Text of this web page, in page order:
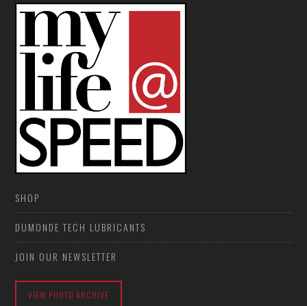
SHOP
DUMONDE TECH LUBRICANTS
JOIN OUR NEWSLETTER
VIEW PHOTO ARCHIVE